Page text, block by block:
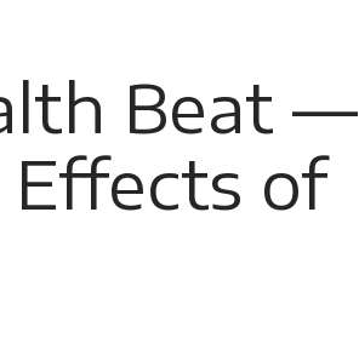
Beat —
of